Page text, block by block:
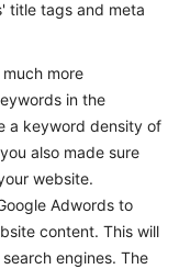
title tags and meta
more
in the
a keyword density of
also made sure
website.
Adwords to
content. This will
engines. The